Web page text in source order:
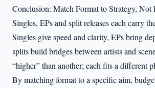
Conclusion: Match Format to Strategy, Not
Singles, EPs and split releases each carry
Singles give speed and clarity, EPs bring
splits build bridges between artists and
“higher” than another; each fits a different
By matching format to a specific aim,